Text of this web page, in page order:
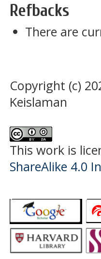
Refbacks
There are
Copyright (c)
Keislaman
This work is
ShareAlike 4.0